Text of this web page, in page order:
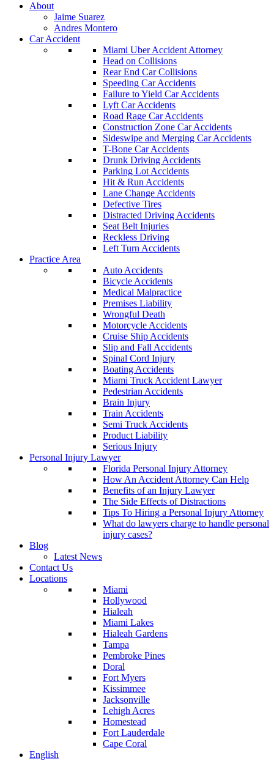
About
Jaime Suarez
Andres Montero
Car Accident
Miami Uber Accident Attorney
Head on Collisions
Rear End Car Collisions
Speeding Car Accidents
Failure to Yield Car Accidents
Lyft Car Accidents
Road Rage Car Accidents
Construction Zone Car Accidents
Sideswipe and Merging Car Accidents
T-Bone Car Accidents
Drunk Driving Accidents
Parking Lot Accidents
Hit & Run Accidents
Lane Change Accidents
Defective Tires
Distracted Driving Accidents
Seat Belt Injuries
Reckless Driving
Left Turn Accidents
Practice Area
Auto Accidents
Bicycle Accidents
Medical Malpractice
Premises Liability
Wrongful Death
Motorcycle Accidents
Cruise Ship Accidents
Slip and Fall Accidents
Spinal Cord Injury
Boating Accidents
Miami Truck Accident Lawyer
Pedestrian Accidents
Brain Injury
Train Accidents
Semi Truck Accidents
Product Liability
Serious Injury
Personal Injury Lawyer
Florida Personal Injury Attorney
How An Accident Attorney Can Help
Benefits of an Injury Lawyer
The Side Effects of Distractions
Tips To Hiring a Personal Injury Attorney
What do lawyers charge to handle personal
injury cases?
Blog
Latest News
Contact Us
Locations
Miami
Hollywood
Hialeah
Miami Lakes
Hialeah Gardens
Tampa
Pembroke Pines
Doral
Fort Myers
Kissimmee
Jacksonville
Lehigh Acres
Homestead
Fort Lauderdale
Cape Coral
English